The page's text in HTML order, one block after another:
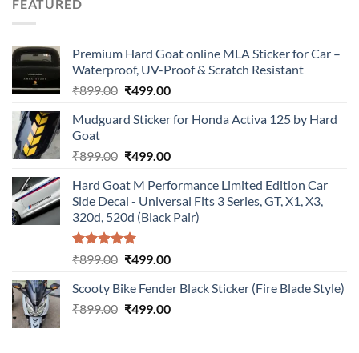
FEATURED
Premium Hard Goat online MLA Sticker for Car –
Waterproof, UV-Proof & Scratch Resistant
₹899.00 Original
was:
₹499.00Current
is:
Mudguard Sticker for Honda Activa 125 by Hard
Goat
₹899.00 Original
was:
₹899.00.
₹499.00Current
is:
₹499.00.
Hard Goat M Performance Limited Edition Car
Side Decal - Universal Fits 3 Series, GT, X1, X3,
320d, 520d (Black Pair)
Rated5.00
₹899.00 Original
was:
₹899.00.
₹499.00Current
is:
₹499.00.
Scooty Bike Fender Black Sticker (Fire Blade Style)
₹899.00 Original
₹499.00Current